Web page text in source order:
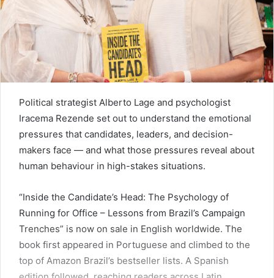
Political strategist Alberto Lage and psychologist
Iracema Rezende set out to understand the emotional
pressures that candidates, leaders, and decision-
makers face — and what those pressures reveal about
human behaviour in high-stakes situations.
“Inside the Candidate’s Head: The Psychology of
Running for Office – Lessons from Brazil’s Campaign
Trenches” is now on sale in English worldwide. The
book first appeared in Portuguese and climbed to the
top of Amazon Brazil’s bestseller lists. A Spanish